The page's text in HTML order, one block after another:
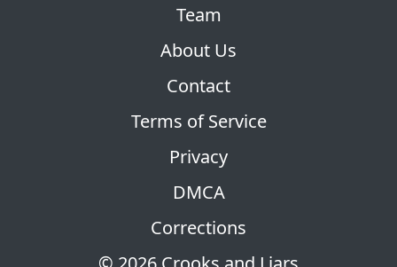
Team
About Us
Contact
Terms of Service
Privacy
DMCA
Corrections